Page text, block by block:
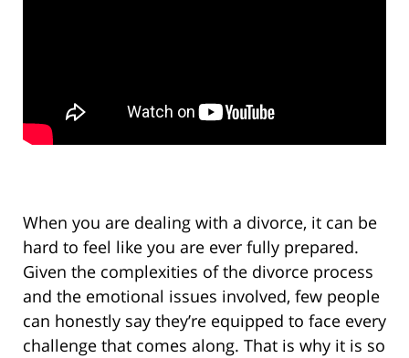
When you are dealing with a divorce, it can be
hard to feel like you are ever fully prepared.
Given the complexities of the divorce process
and the emotional issues involved, few people
can honestly say they’re equipped to face every
challenge that comes along. That is why it is so